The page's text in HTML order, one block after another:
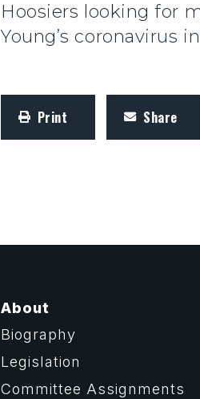
Hoosiers looking for
Young’s coronavirus
Print Share
About
Biography
Legislation
Committee Assignments